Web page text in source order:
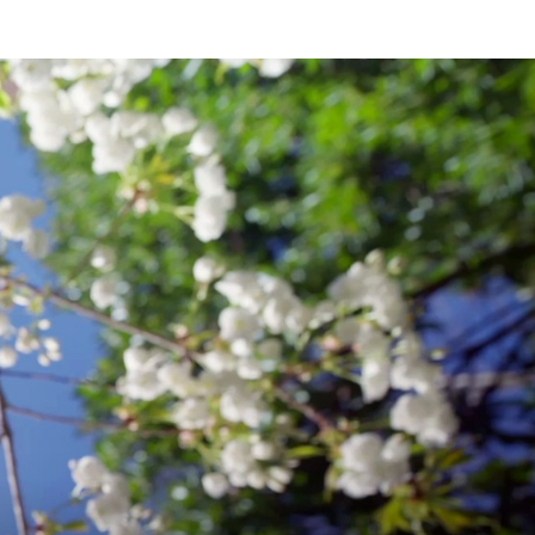
Eugenics, 107 Cornell L. R. Online
Gestational Surrogacy, J. Obstet.
Allison Petrini, Mary
49 (2020)
Clinics, 11 (2) JGLR 251 (2020) (with
in Voluntary Isolation During
2021) (with Nicholas Koeppen)
Promote Abortion Restrictions in the